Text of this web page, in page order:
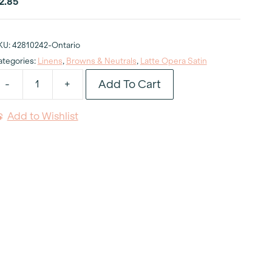
42810242-Ontario
Linens, Browns & Neutrals, Latte Opera Satin
- + Add To Cart
Add to Wishlist